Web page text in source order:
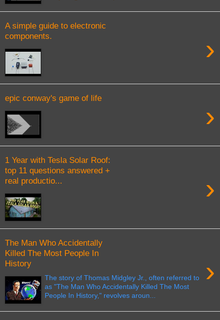
A simple guide to electronic
components.
›
epic conway's game of life
›
1 Year with Tesla Solar Roof:
top 11 questions answered +
real productio...
›
The Man Who Accidentally
Killed The Most People In
History
›
The story of Thomas Midgley Jr., often referred to
as "The Man Who Accidentally Killed The Most
People In History," revolves aroun...